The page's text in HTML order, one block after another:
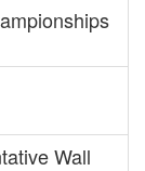
Wall